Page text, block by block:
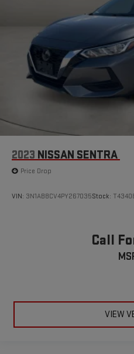
2023 NISSAN SENTRA
Price Drop
VIN: 3N1AB8CV4PY267035Stock:
Call
VIEW